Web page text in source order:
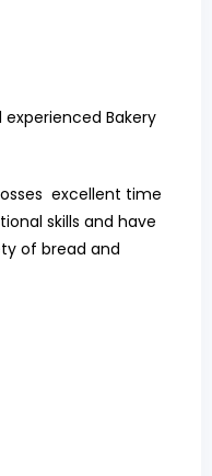
experienced Bakery
excellent time
skills and have
of bread and